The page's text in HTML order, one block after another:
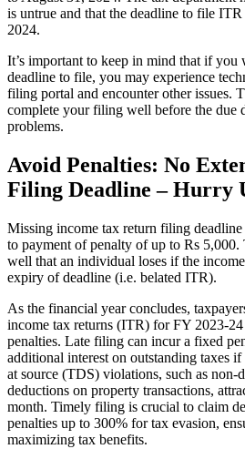
is untrue and that the deadline to file
2024.
It’s important to keep in mind that if you
deadline to file, you may experience
filing portal and encounter other issues.
complete your filing well before the due
problems.
Avoid Penalties: No
Filing Deadline – Hurry
Missing income tax return filing
to payment of penalty of up to Rs 5,000.
well that an individual loses if the
expiry of deadline (i.e. belated ITR).
As the financial year concludes,
income tax returns (ITR) for FY 2023-
penalties. Late filing can incur a fixed
additional interest on outstanding taxes
at source (TDS) violations, such as non-
deductions on property transactions,
month. Timely filing is crucial to claim
penalties up to 300% for tax evasion,
maximizing tax benefits.